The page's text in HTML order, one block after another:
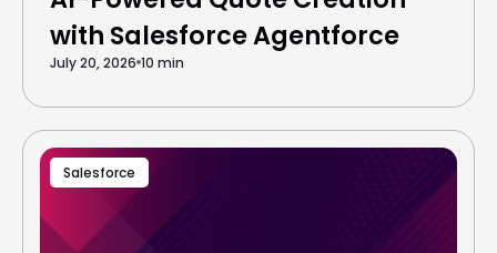
with Salesforce Agentforce
July 20, 2026 10 min
Salesforce